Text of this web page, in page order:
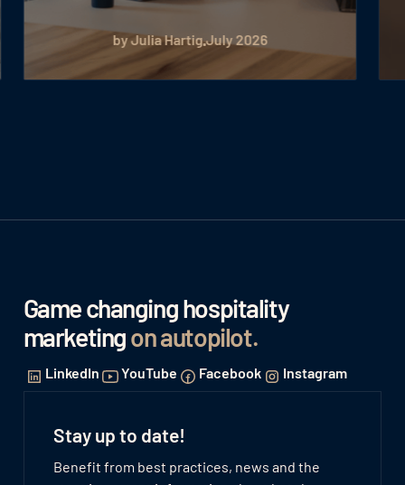
by Julia HartigJuly 2026
Game changing hospitality
marketingon autopilot.
LinkedIn YouTube Facebook Instagram
Stay up to date!
Benefit from best practices, news and the